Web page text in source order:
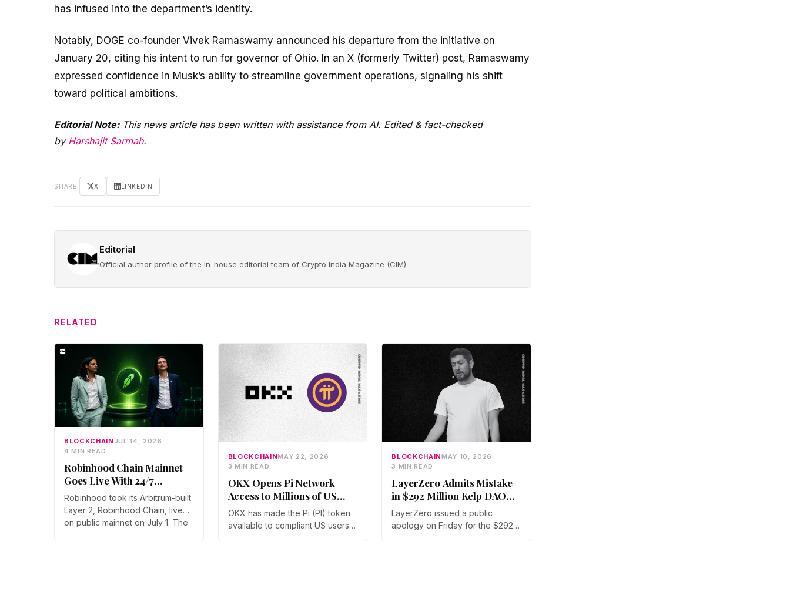
has infused into the department’s identity.
Notably, DOGE co-founder Vivek Ramaswamy announced his departure from the initiative on
January 20, citing his intent to run for governor of Ohio. In an X (formerly Twitter) post, Ramaswamy
expressed confidence in Musk’s ability to streamline government operations, signaling his shift
toward political ambitions.
Editorial Note:This news article has been written with assistance from AI. Edited & fact-checked
by Harshajit Sarmah.
SHARE X LINKEDIN
Editorial
Official author profile of the in-house editorial team of Crypto India Magazine (CIM).
RELATED
BLOCKCHAIN JUL 14, 2026
4 MIN READ
Robinhood Chain Mainnet
Goes Live With 24/7
Tokenized Stock Trading
Robinhood took its Arbitrum-built
Layer 2, Robinhood Chain, live
on public mainnet on July 1. The
BLOCKCHAINMAY 22, 2026
3 MIN READ
OKX Opens Pi Network
Access to Millions of US
Users
OKX has made the Pi (PI) token
available to compliant US users
BLOCKCHAINMAY 10, 2026
3 MIN READ
LayerZero Admits Mistake
in $292 Million Kelp DAO
Exploit
LayerZero issued a public
apology on Friday for the $292